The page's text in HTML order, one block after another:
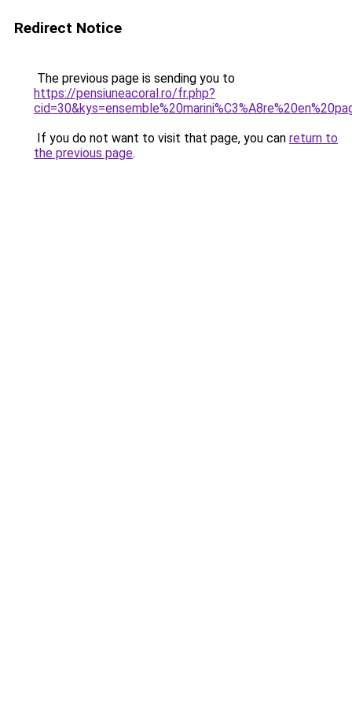
Redirect Notice
The previous page is sending you to
https://pensiuneacoral.ro/fr.php?
If you do not want to visit that page, you can return to
the previous page.